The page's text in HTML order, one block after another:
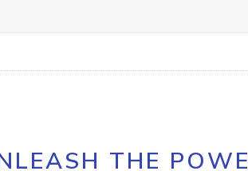
THE